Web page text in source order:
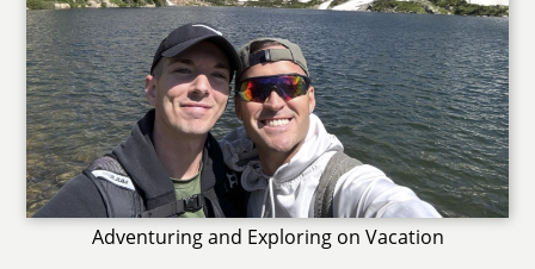
Adventuring and Exploring on Vacation